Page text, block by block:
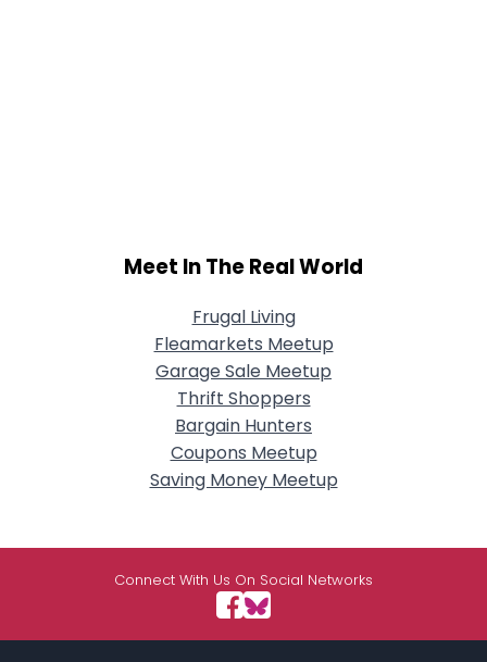
Meet In The Real World
Frugal Living
Fleamarkets Meetup
Garage Sale Meetup
Thrift Shoppers
Bargain Hunters
Coupons Meetup
Saving Money Meetup
Connect With Us On Social Networks